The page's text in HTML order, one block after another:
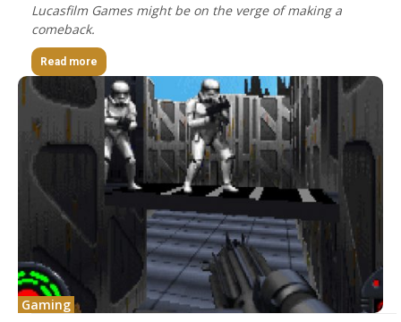
Lucasfilm Games might be on the verge of making a
comeback.
Read more
Gaming